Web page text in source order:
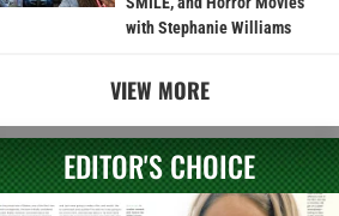
with Stephanie Williams
VIEW MORE
EDITOR'S CHOICE